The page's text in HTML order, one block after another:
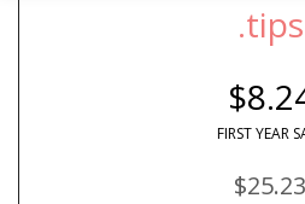
.tips
FIRST YEAR
$25.23